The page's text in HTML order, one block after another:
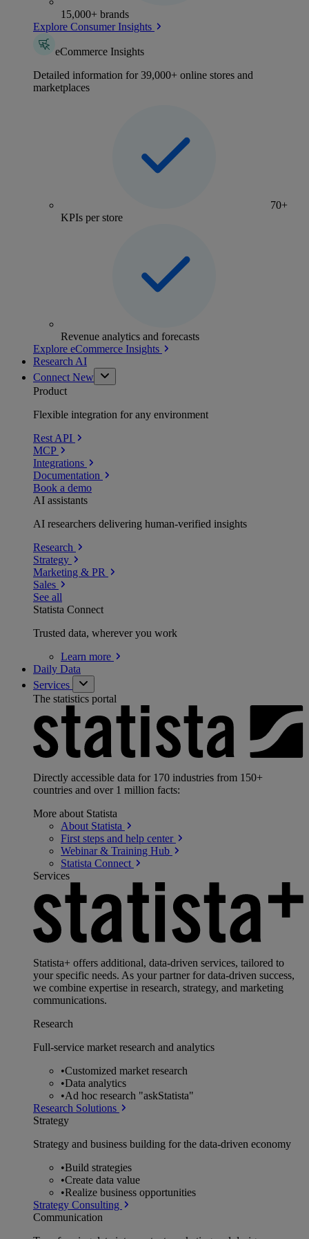
15,000+ brands
Explore Consumer Insights
eCommerce Insights
Detailed information for 39,000+ online stores and
marketplaces
70+
KPIs per store
Revenue analytics and forecasts
Explore eCommerce Insights
Research AI
Connect New
Product
Flexible integration for any environment
Rest API
MCP
Integrations
Documentation
Book a demo
AI assistants
AI researchers delivering human-verified insights
Research
Strategy
Marketing & PR
Sales
See all
Statista Connect
Trusted data, wherever you work
Learn more
Daily Data
Services
The statistics portal
Directly accessible data for 170 industries from 150+
countries and over 1 million facts:
More about Statista
About Statista
First steps and help center
Webinar & Training Hub
Statista Connect
Services
Statista+ offers additional, data-driven services, tailored to
your specific needs. As your partner for data-driven success,
we combine expertise in research, strategy, and marketing
communications.
Research
Full-service market research and analytics
•Customized market research
•Data analytics
•Ad hoc research "askStatista"
Research Solutions
Strategy
Strategy and business building for the data-driven economy
•Build strategies
•Create data value
•Realize business opportunities
Strategy Consulting
Communication